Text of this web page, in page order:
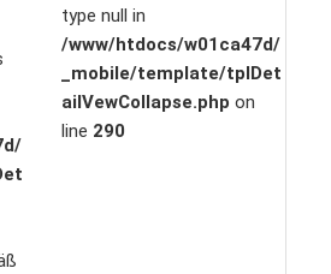
type null in
/www/htdocs/w01ca47d/
_mobile/template/tplDet
ailVewCollapse.php on
line 290